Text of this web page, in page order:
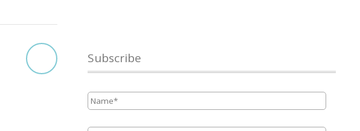
Subscribe
Name *
Email *